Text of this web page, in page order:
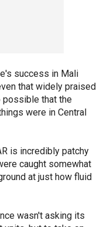
success in Mali
that widely praised
possible that the
were in Central
is incredibly patchy
caught somewhat
at just how fluid
wasn't asking its